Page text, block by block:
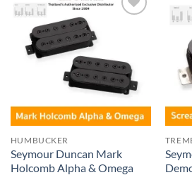
HUMBUCKER
Seymour Duncan Mark
Holcomb Alpha & Omega